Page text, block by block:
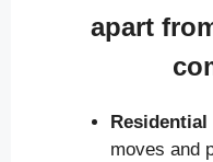
apart
Residential
moves and